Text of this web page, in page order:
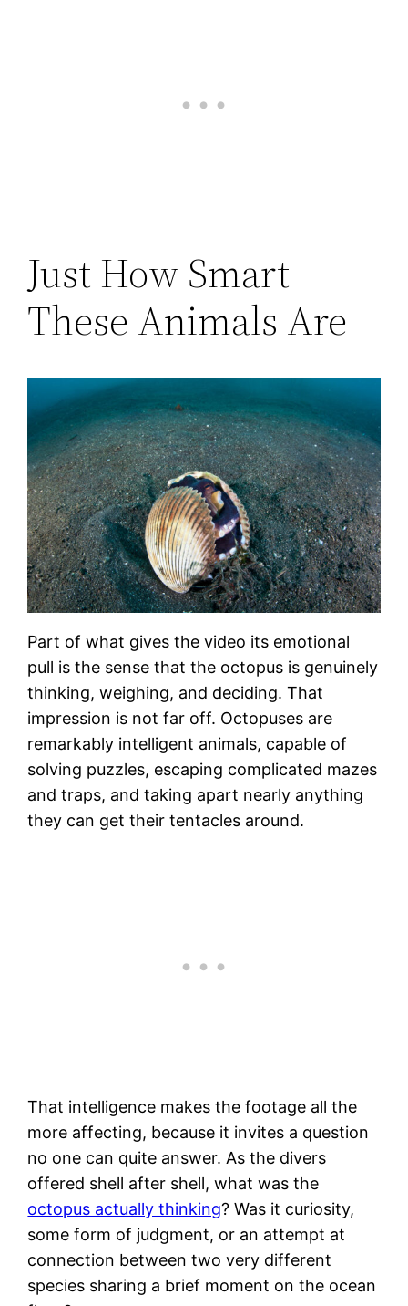
Just How Smart
These Animals Are
Part of what gives the video its emotional
pull is the sense that the octopus is genuinely
thinking, weighing, and deciding. That
impression is not far off. Octopuses are
remarkably intelligent animals, capable of
solving puzzles, escaping complicated mazes
and traps, and taking apart nearly anything
they can get their tentacles around.
That intelligence makes the footage all the
more affecting, because it invites a question
no one can quite answer. As the divers
offered shell after shell, what was the
octopus actually thinking? Was it curiosity,
some form of judgment, or an attempt at
connection between two very different
species sharing a brief moment on the ocean